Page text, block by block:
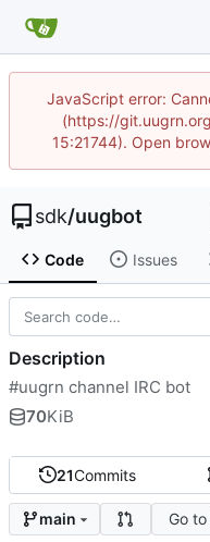
JavaScript error:
(https://
15:21744). Open
sdk/uugbot
Code Issues
21Commits
main Go
Description
#uugrn channel IRC bot
70KiB